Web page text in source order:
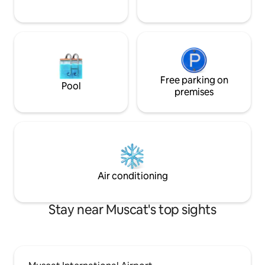
Pool
Free parking on
premises
Air conditioning
Stay near Muscat's top sights